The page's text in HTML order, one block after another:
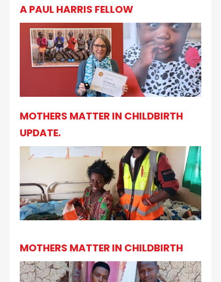
A PAUL HARRIS FELLOW
MOTHERS MATTER IN CHILDBIRTH
UPDATE.
MOTHERS MATTER IN CHILDBIRTH